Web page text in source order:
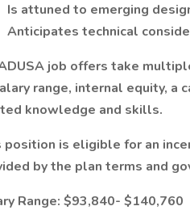
Is attuned to emerging
Anticipates technical
job offers take
range, internal equity, a
knowledge and skills.
position is eligible for an
by the plan terms and
Range: $93,840- $140,760